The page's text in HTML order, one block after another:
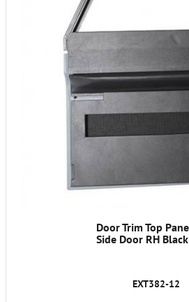
Door Trim Top
Side Door RH
EXT382-12